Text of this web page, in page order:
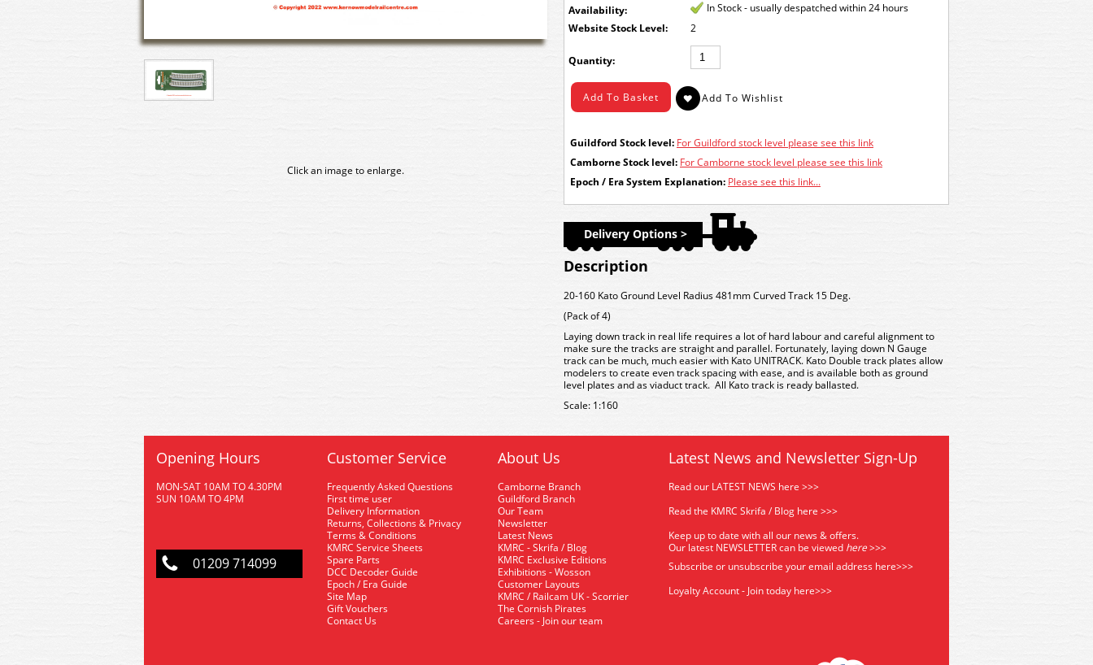
Click an image to enlarge.
Availability:
In Stock - usually despatched within 24 hours
Stock Level:
2
Quantity:
Guildford Stock level: For Guildford stock level please see this link
Camborne Stock level: For Camborne stock level please see this link
Epoch / Era System Explanation: Please see this link...
Delivery Options >
Description
20-160 Kato Ground Level Radius 481mm Curved Track 15 Deg.
(Pack of 4)
Laying down track in real life requires a lot of hard labour and careful alignment to
make sure the tracks are straight and parallel. Fortunately, laying down N Gauge
track can be much, much easier with Kato UNITRACK. Kato Double track plates allow
modelers to create even track spacing with ease, and is available both as ground
level plates and as viaduct track. All Kato track is ready ballasted.
Scale: 1:160
Opening Hours
MON-SAT 10AM TO 4.30PM
SUN 10AM TO 4PM
01209 714099
Customer Service
Frequently Asked Questions
First time user
Delivery Information
Returns, Collections & Privacy
Terms & Conditions
KMRC Service Sheets
Spare Parts
DCC Decoder Guide
Epoch / Era Guide
Site Map
Gift Vouchers
Contact Us
About Us
Camborne Branch
Guildford Branch
Our Team
Newsletter
Latest News
KMRC - Skrifa / Blog
KMRC Exclusive Editions
Exhibitions - Wosson
Customer Layouts
KMRC / Railcam UK - Scorrier
The Cornish Pirates
Careers - Join our team
Latest News and Newsletter Sign-Up
Read our LATEST NEWS here >>>
Read the KMRC Skrifa / Blog here >>>
Keep up to date with all our news & offers.
Our latest NEWSLETTER can be viewed here>>>
Subscribe or unsubscribe your email address here>>>
Loyalty Account - Join today here>>>